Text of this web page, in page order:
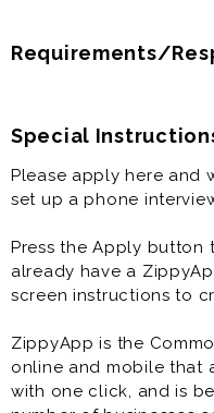
FLEXIBLE SCHEDULES
FREE CHICKEN
HEALTH INSURANCE
401K
TIPS FOR DRIVERS
opportunity. Work
Operator, a friendly
growth in business and
It's a Great Place to
Requirements/
Special
Please apply here and
set up a phone
Press the Apply button
already have a
screen instructions to
ZippyApp is the
online and mobile that
with one click, and is